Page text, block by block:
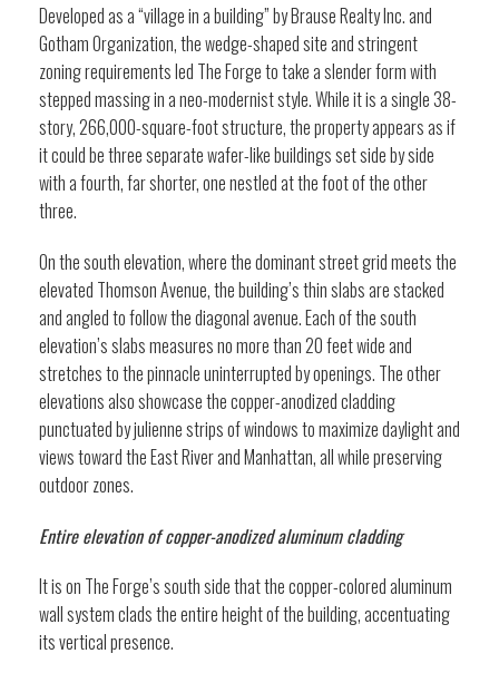
Developed as a “village in a building” by Brause Realty Inc. and
Gotham Organization, the wedge-shaped site and stringent
zoning requirements led The Forge to take a slender form with
stepped massing in a neo-modernist style. While it is a single 38-
story, 266,000-square-foot structure, the property appears as if
it could be three separate wafer-like buildings set side by side
with a fourth, far shorter, one nestled at the foot of the other
three.
On the south elevation, where the dominant street grid meets the
elevated Thomson Avenue, the building’s thin slabs are stacked
and angled to follow the diagonal avenue. Each of the south
elevation’s slabs measures no more than 20 feet wide and
stretches to the pinnacle uninterrupted by openings. The other
elevations also showcase the copper-anodized cladding
punctuated by julienne strips of windows to maximize daylight and
views toward the East River and Manhattan, all while preserving
outdoor zones.
Entire elevation of copper-anodized aluminum cladding
It is on The Forge’s south side that the copper-colored aluminum
wall system clads the entire height of the building, accentuating
its vertical presence.